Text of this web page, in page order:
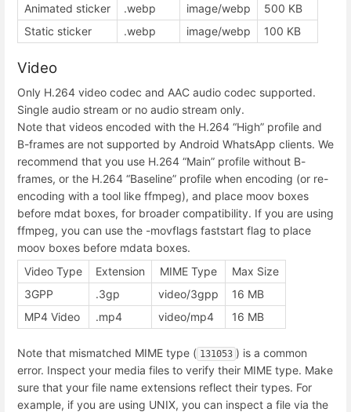
Animated sticker
.webp image/webp
500 KB
Static sticker
.webp image/webp 100 KB
Video
Only H.264 video codec and AAC audio codec supported.
Single audio stream or no audio stream only.
Note that videos encoded with the H.264 “High” profile and
B-frames are not supported by Android WhatsApp clients. We
recommend that you use H.264 “Main” profile without B-
frames, or the H.264 “Baseline” profile when encoding (or re-
encoding with a tool like ffmpeg), and place moov boxes
before mdat boxes, for broader compatibility. If you are using
ffmpeg, you can use the -movflags faststart flag to place
moov boxes before mdata boxes.
Video Type
Extension MIME Type
Max Size
3GPP
.3gp video/3gpp
16 MB
MP4 Video
.mp4 video/mp4 16 MB
Note that mismatched MIME type ( 131053 ) is a common
error. Inspect your media files to verify their MIME type. Make
sure that your file name extensions reflect their types. For
example, if you are using UNIX, you can inspect a file via the